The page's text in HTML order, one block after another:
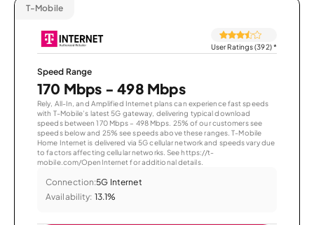
T-Mobile
User Ratings (392)*
Speed Range
170 Mbps - 498 Mbps
Rely, All-In, and Amplified Internet plans can experience fast speeds
with T-Mobile’s latest 5G gateway, delivering typical download
speeds between 170 Mbps – 498 Mbps. 25% of our customers see
speeds below and 25% see speeds above these ranges. T-Mobile
Home Internet is delivered via 5G cellular network and speeds vary due
to factors affecting cellular networks. See https://t-
mobile.com/OpenInternet for additional details.
Connection:5G Internet
Availability: 13.1%